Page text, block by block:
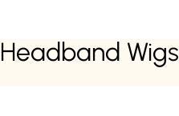
Headband Wigs